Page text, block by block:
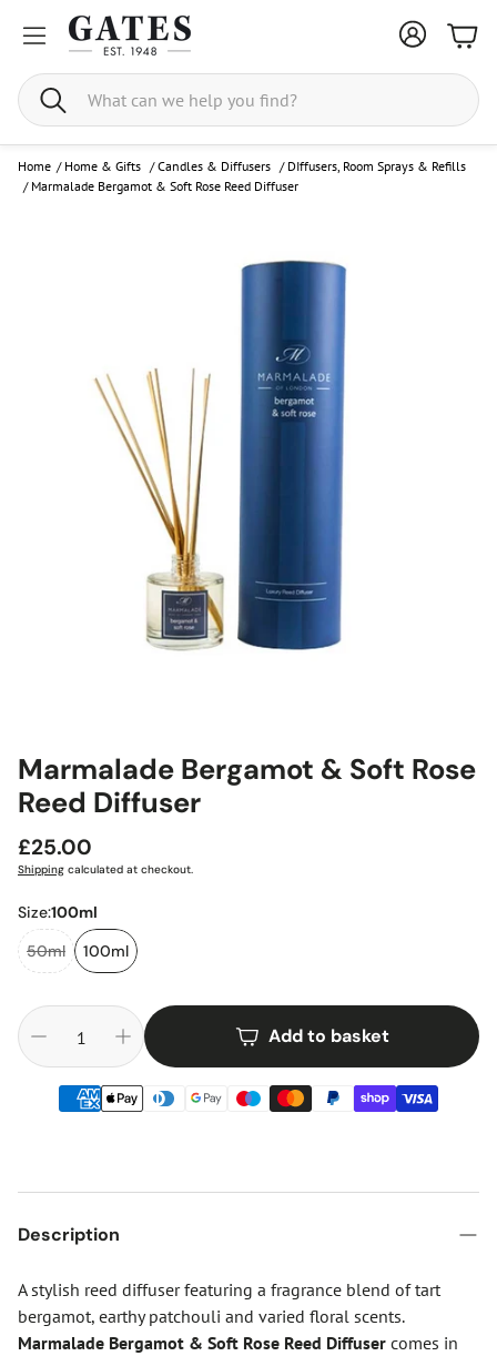
Search
Home / Home & Gifts /Candles & Diffusers / DIffusers, Room Sprays & Refills
/ Marmalade Bergamot & Soft Rose Reed Diffuser
Marmalade Bergamot & Soft Rose
Reed Diffuser
Regular
price
£25.00
Shipping calculated at checkout.
Size:100ml
50ml
100ml
Add to basket
Description
A stylish reed diffuser featuring a fragrance blend of tart
bergamot, earthy patchouli and varied floral scents.
Marmalade Bergamot & Soft Rose Reed Diffuser comes in